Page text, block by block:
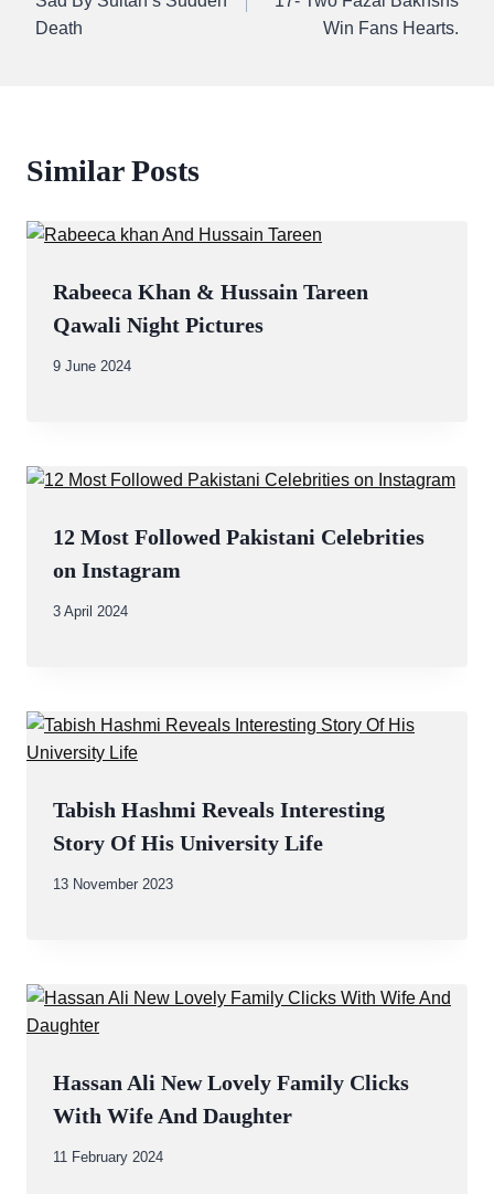
Death
Win Fans Hearts.
Similar Posts
Rabeeca Khan & Hussain Tareen
Qawali Night Pictures
By
9 June 2024
12 Most Followed Pakistani Celebrities
on Instagram
By
3 April 2024
Tabish Hashmi Reveals Interesting
Story Of His University Life
By
13 November 2023
Hassan Ali New Lovely Family Clicks
With Wife And Daughter
By
11 February 2024